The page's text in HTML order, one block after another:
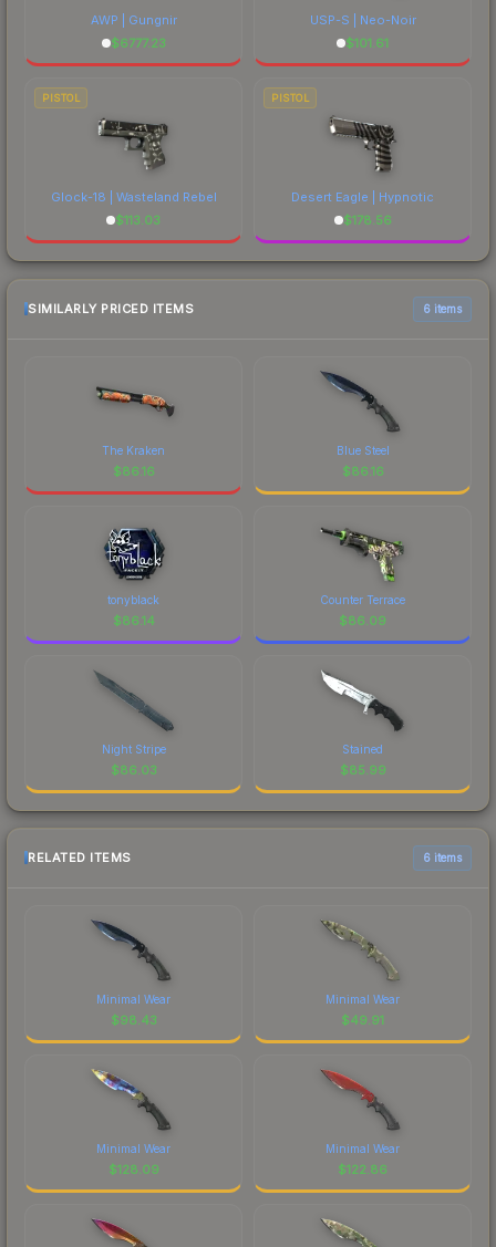
AWP | Gungnir
$6777.23
USP-S | Neo-Noir
$101.61
PISTOL
Glock-18 | Wasteland Rebel
$113.03
PISTOL
Desert Eagle | Hypnotic
$178.56
SIMILARLY PRICED ITEMS 6 items
The Kraken
$86.16
Blue Steel
$86.16
tonyblack
$86.14
Counter Terrace
$86.09
Night Stripe
$86.03
Stained
$85.99
RELATED ITEMS 6 items
Minimal Wear
$98.43
Minimal Wear
$49.91
Minimal Wear
$128.09
Minimal Wear
$122.86